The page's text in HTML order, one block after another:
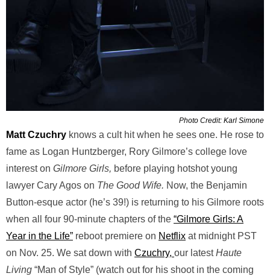
Photo Credit: Karl Simone
Matt Czuchry knows a cult hit when he sees one. He rose to
fame as Logan Huntzberger, Rory Gilmore’s college love
interest on Gilmore Girls, before playing hotshot young
lawyer Cary Agos on The Good Wife. Now, the Benjamin
Button-esque actor (he’s 39!) is returning to his Gilmore roots
when all four 90-minute chapters of the “Gilmore Girls: A
Year in the Life” reboot premiere on Netflix at midnight PST
on Nov. 25. We sat down with Czuchry, our latestHaute
Living “Man of Style” (watch out for his shoot in the coming